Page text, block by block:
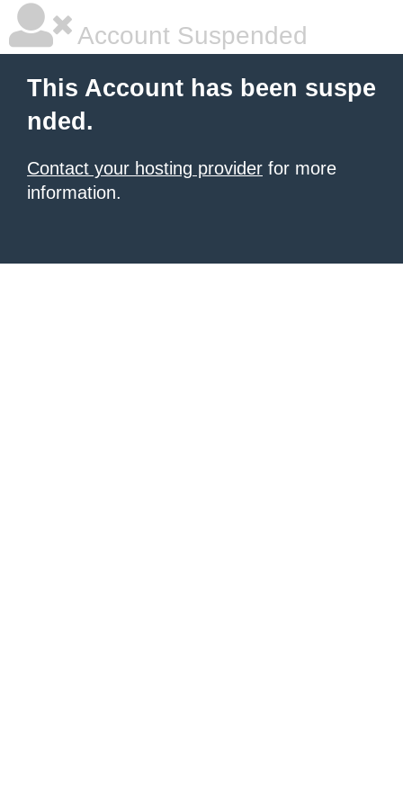
Account Suspended
This Account has been suspe
nded.
Contact your hosting provider for more
information.